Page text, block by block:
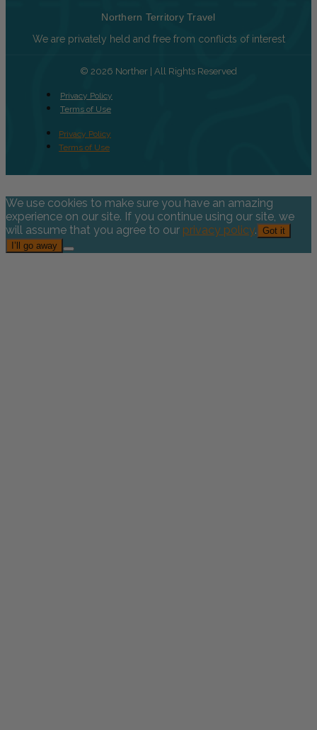
Northern Territory Travel
We are privately held and free from conflicts of interest
© 2026 Norther | All Rights Reserved
Privacy Policy
Terms of Use
Privacy Policy
Terms of Use
We use cookies to make sure you have an amazing
experience on our site. If you continue using our site, we
will assume that you agree to our privacy policy. Got it
I’ll go away